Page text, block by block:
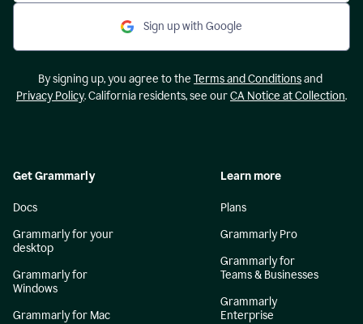
Sign up with Google
By signing up, you agree to the Terms and Conditionsand
Privacy Policy. California residents, see ourCA Notice at Collection.
Get Grammarly
Docs
Grammarly for your
desktop
Grammarly for
Windows
Grammarly for Mac
Learn more
Plans
Grammarly Pro
Grammarly for
Teams & Businesses
Grammarly
Enterprise